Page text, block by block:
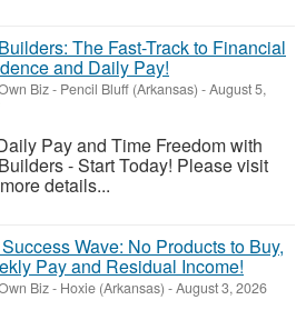
The Fast-Track to Financial
and Daily Pay!
Biz- Pencil Bluff (Arkansas) -August 5,
Pay and Time Freedom with
- Start Today! Please visit
details...
Wave: No Products to Buy,
Pay and Residual Income!
Biz- Hoxie (Arkansas) -August 3, 2026